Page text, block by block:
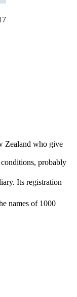
Zealand who give
probably
Its registration
names of 1000